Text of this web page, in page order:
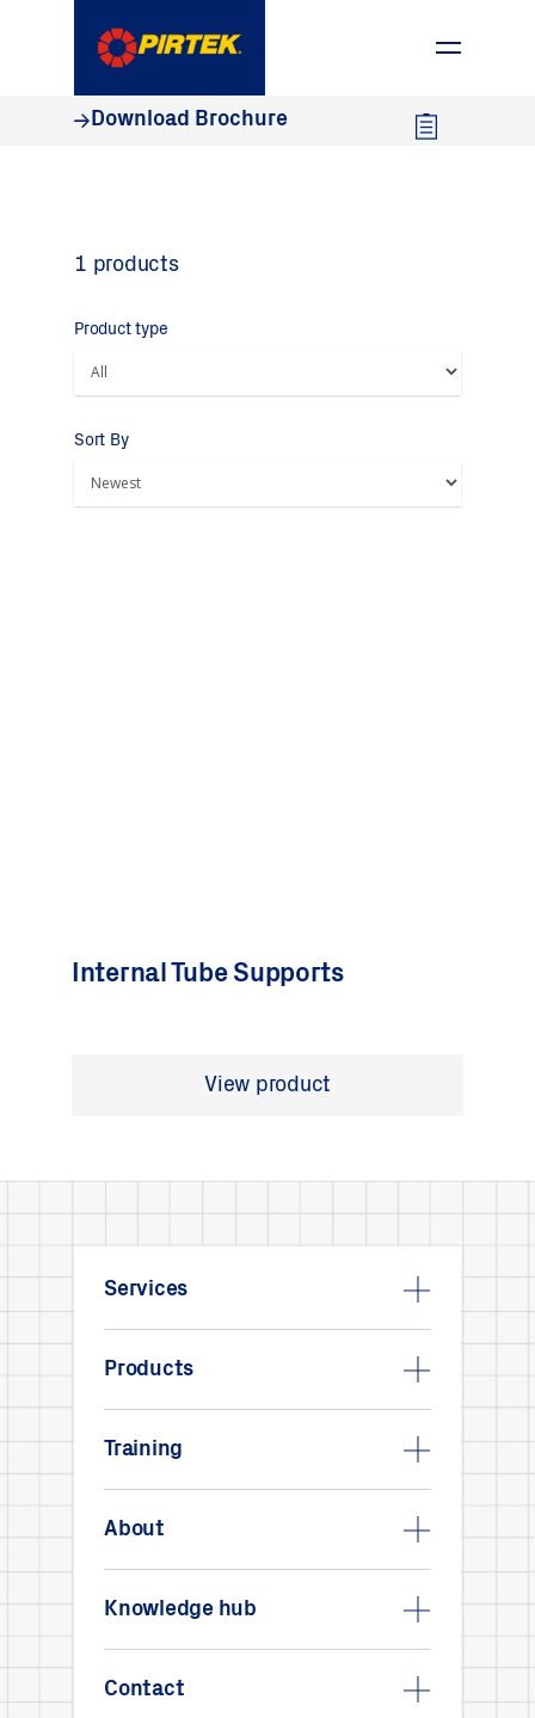
Download Brochure
1 products
Product type
Sort By
Internal Tube Supports
View product
Services
Products
Training
About
Knowledge hub
Contact